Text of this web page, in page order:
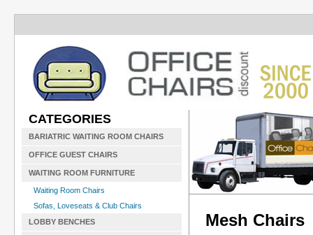
CATEGORIES
BARIATRIC WAITING ROOM CHAIRS
OFFICE GUEST CHAIRS
WAITING ROOM FURNITURE
Waiting Room Chairs
Sofas, Loveseats & Club Chairs
LOBBY BENCHES
Mesh Chairs